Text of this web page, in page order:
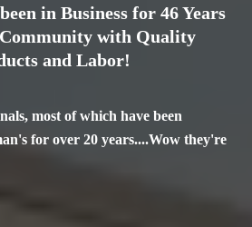
in Business for 46 Years
with Quality
and Labor!
most of which have been
for over 20 years....Wow they're